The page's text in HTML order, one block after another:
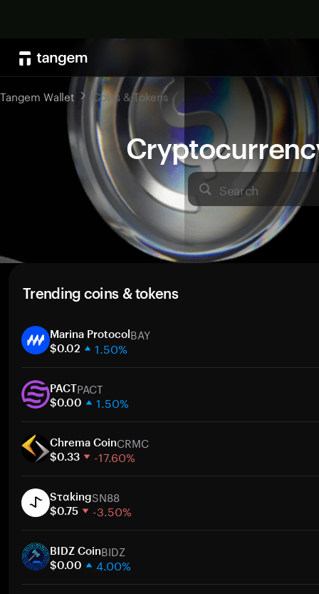
Search
Tangem Wallet Coins & Tokens
Trending coins & tokens
Marina ProtocolBAY
$0.02 1.50%
30 days
Market cap
PACTPACT
$0.00 1.50%
30 days
Market cap
Chrema CoinCRMC
$0.33 -17.60%
30 days
Market cap
SταkingSN88
$0.75 -3.50%
30 days
Market cap
BIDZ CoinBIDZ
$0.00 4.00%